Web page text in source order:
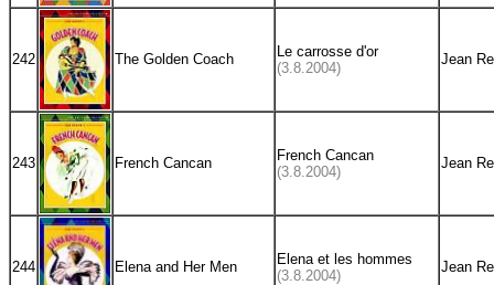
242 The Golden Coach
Le carrosse d'or
(3.8.2004)
Jean
243 French Cancan
French Cancan
(3.8.2004)
Jean
244 Elena and Her Men
Elena et les hommes
(3.8.2004)
Jean